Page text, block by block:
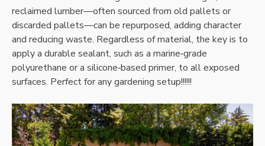
reclaimed lumber—often sourced from old pallets or
discarded pallets—can be repurposed‚ adding character
and reducing waste. Regardless of material‚ the key is to
apply a durable sealant‚ such as a marine‑grade
polyurethane or a silicone‑based primer‚ to all exposed
surfaces. Perfect for any gardening setup!!!!!!